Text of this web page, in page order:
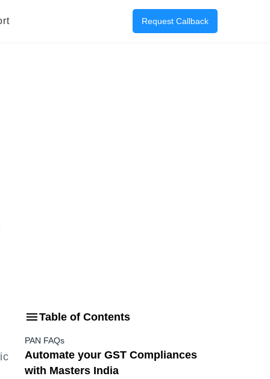
Request Callback
Table of Contents
PAN FAQs
Automate your GST Compliances
with Masters India